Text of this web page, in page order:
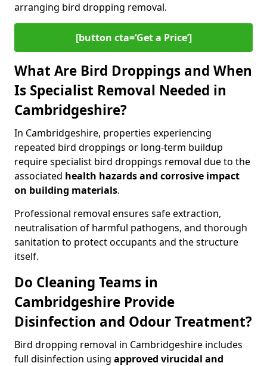
arranging bird dropping removal.
[button cta=‘Get a Price’]
What Are Bird Droppings and When
Is Specialist Removal Needed in
Cambridgeshire?
In Cambridgeshire, properties experiencing
repeated bird droppings or long-term buildup
require specialist bird droppings removal due to the
associated health hazards and corrosive impact
on building materials.
Professional removal ensures safe extraction,
neutralisation of harmful pathogens, and thorough
sanitation to protect occupants and the structure
itself.
Do Cleaning Teams in
Cambridgeshire Provide
Disinfection and Odour Treatment?
Bird dropping removal in Cambridgeshire includes
full disinfection using approved virucidal and